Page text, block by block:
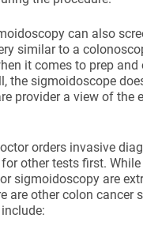
can also
similar to a
it comes to prep and
the sigmoidoscope
provider a view of the
orders invasive
other tests first. While
sigmoidoscopy are
are other colon cancer